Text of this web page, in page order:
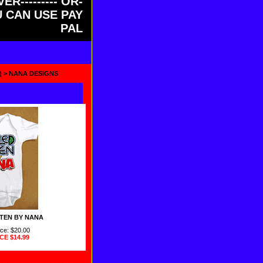
CAN USE PAY
PAL
> NANA DESIGNS
BY NANA
$20.00
$14.99